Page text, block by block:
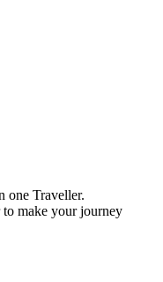
one Traveller.
to make your journey